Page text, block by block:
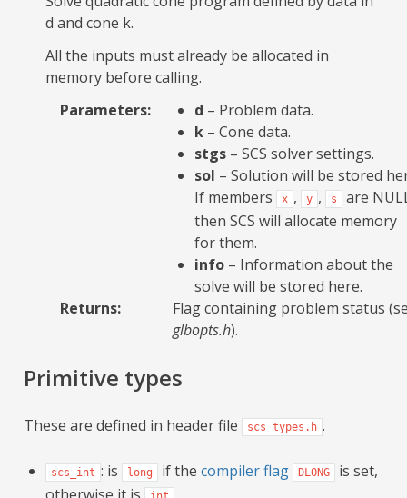
d and cone k.
All the inputs must already be allocated in
memory before calling.
Parameters: d – Problem data.
k– Cone data.
stgs– SCS solver settings.
sol – Solution will be stored
If members
x , y , s
are
then SCS will allocate memory
for them.
info– Information about the
solve will be stored here.
Returns:
Flag containing problem status
glbopts.h).
Primitive types
These are defined in header file scs_types.h .
scs_int : is long if the compiler flag DLONG
is set,